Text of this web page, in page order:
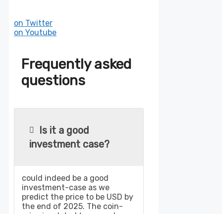
on Twitter
on Youtube
Frequently asked
questions
Is it a good
investment case?
could indeed be a good
investment-case as we
predict the price to be USD by
the end of 2025. The coin-